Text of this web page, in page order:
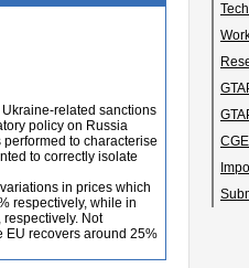
related sanctions
policy on Russia
to characterise
to correctly isolate
in prices which
respectively, while in
Not
EU recovers around 25%